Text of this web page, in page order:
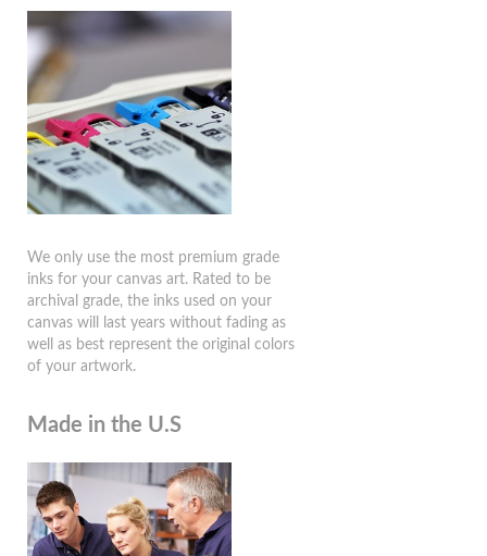
We only use the most premium grade
inks for your canvas art. Rated to be
archival grade, the inks used on your
canvas will last years without fading as
well as best represent the original colors
of your artwork.
Made in the U.S